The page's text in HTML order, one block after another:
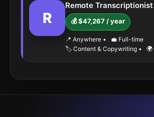
R
Remote
💰 $47,267 / year
📍 Anywhere •
💼 Full-time
🏷️ Content & Copywriting • 🌍